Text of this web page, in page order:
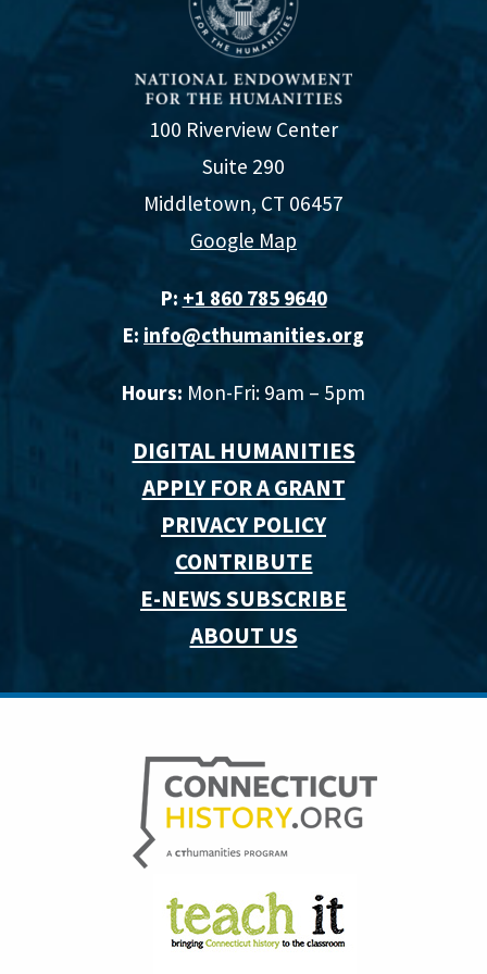
100 Riverview Center
Suite 290
Middletown, CT 06457
Google Map
P: +1 860 785 9640‬
E: info@cthumanities.org
Hours: Mon-Fri: 9am – 5pm
DIGITAL HUMANITIES
APPLY FOR A GRANT
PRIVACY POLICY
CONTRIBUTE
E-NEWS SUBSCRIBE
ABOUT US